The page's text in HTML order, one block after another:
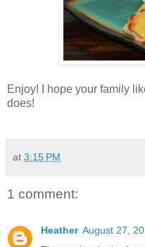
Enjoy! I hope your family
does!
at 3:15 PM
1 comment:
Heather August 27,